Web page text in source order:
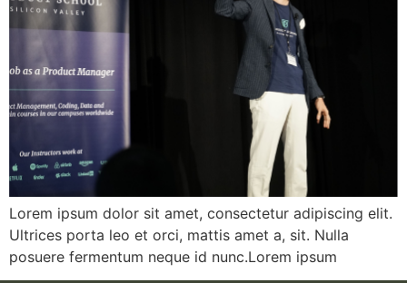
Lorem ipsum dolor sit amet, consectetur adipiscing elit.
Ultrices porta leo et orci, mattis amet a, sit. Nulla
posuere fermentum neque id nunc.Lorem ipsum